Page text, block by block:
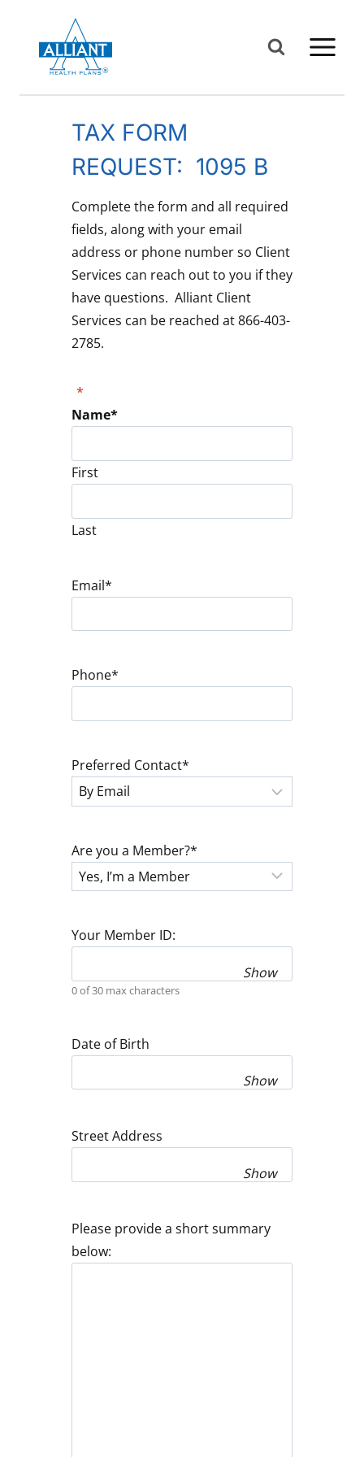
content
TAX FORM
REQUEST: 1095 B
Complete the form and all required
fields, along with your email
address or phone number so Client
Services can reach out to you if they
have questions. Alliant Client
Services can be reached at 866-403-
2785.
*
Name*
First
Last
Email*
Phone*
Preferred Contact*
Are you a Member?*
Your Member ID:
Show
0 of 30 max characters
Date of Birth
Show
Street Address
Show
Please provide a short summary
below: